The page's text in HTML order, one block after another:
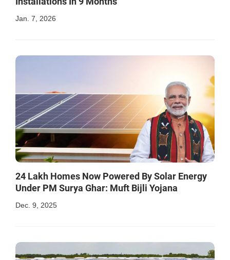
Jan. 7, 2026
24 Lakh Homes Now Powered By Solar Energy
Under PM Surya Ghar: Muft Bijli Yojana
Dec. 9, 2025